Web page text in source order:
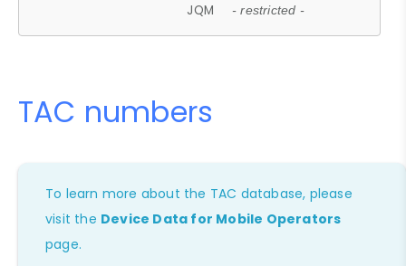
JQM - restricted -
TAC numbers
To learn more about the TAC database, please
visit the Device Data for Mobile Operators
page.